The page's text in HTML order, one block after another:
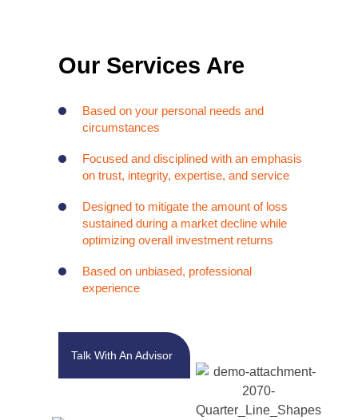
Our Services Are
Based on your personal needs and
circumstances
Focused and disciplined with an emphasis
on trust, integrity, expertise, and service
Designed to mitigate the amount of loss
sustained during a market decline while
optimizing overall investment returns
Based on unbiased, professional
experience
Talk With An Advisor